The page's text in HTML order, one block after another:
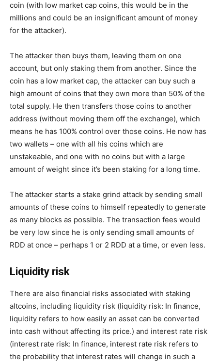
coin (with low market cap coins, this would be in the
millions and could be an insignificant amount of money
for the attacker).
The attacker then buys them, leaving them on one
account, but only staking them from another. Since the
coin has a low market cap, the attacker can buy such a
high amount of coins that they own more than 50% of the
total supply. He then transfers those coins to another
address (without moving them off the exchange), which
means he has 100% control over those coins. He now has
two wallets – one with all his coins which are
unstakeable, and one with no coins but with a large
amount of weight since it’s been staking for a long time.
The attacker starts a stake grind attack by sending small
amounts of these coins to himself repeatedly to generate
as many blocks as possible. The transaction fees would
be very low since he is only sending small amounts of
RDD at once – perhaps 1 or 2 RDD at a time, or even less.
Liquidity risk
There are also financial risks associated with staking
altcoins, including liquidity risk (liquidity risk: In finance,
liquidity refers to how easily an asset can be converted
into cash without affecting its price.) and interest rate risk
(interest rate risk: In finance, interest rate risk refers to
the probability that interest rates will change in such a